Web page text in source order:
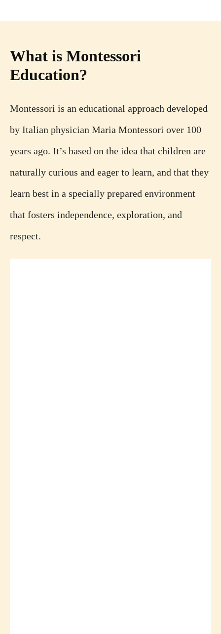
What is Montessori
Education?
Montessori is an educational approach developed
by Italian physician Maria Montessori over 100
years ago. It’s based on the idea that children are
naturally curious and eager to learn, and that they
learn best in a specially prepared environment
that fosters independence, exploration, and
respect.